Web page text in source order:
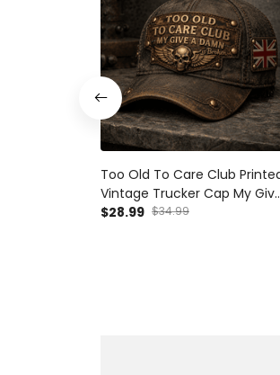
Too Old To Care Club
Vintage Trucker Cap My
A Damn Is Broken Skull Wings
$28.99 $34.99